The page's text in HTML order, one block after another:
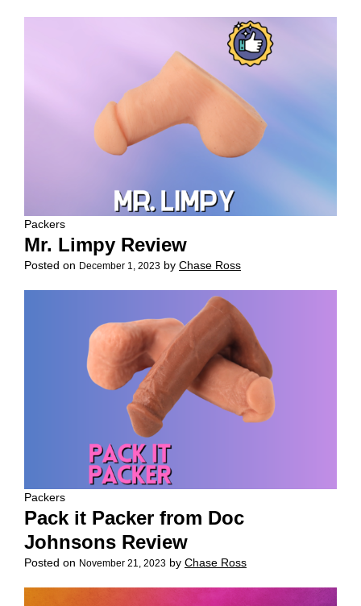
Packers
Mr. Limpy Review
Posted on December 1, 2023 by Chase Ross
Packers
Pack it Packer from Doc
Johnsons Review
Posted on November 21, 2023 by Chase Ross